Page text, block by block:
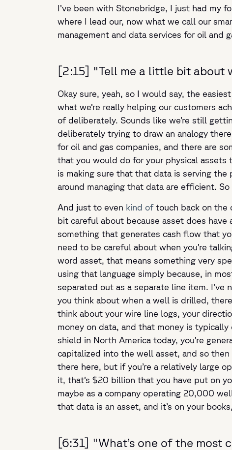
I’ve been with Stonebridge, I just had my
where I lead our, now what we call our
management and data services for oil and
[2:15] "Tell me a little bit about
Okay sure, yeah, so I would say, the
what we’re really helping our customers
of deliberately. Sounds like we’re still
deliberately trying to draw an analogy
for oil and gas companies, and there are
that you would do for your physical assets
is making sure that that data is serving
around managing that data are efficient.
And just to even kind oftouch back on the
bit careful about because asset does have
something that generates cash flow that
need to be careful about when you’re
word asset, that means something very
using that language simply because, in
separated out as a separate line item.
you think about when a well is drilled,
think about your wire line logs, your
money on data, and that money is
shield in North America today, you’re
capitalized into the well asset, and so
there here, but if you’re a relatively large
it, that’s $20 billion that you have put on
maybe as a company operating 20,000
that data is an asset, and it’s on your
[6:31] "What’s one of the most